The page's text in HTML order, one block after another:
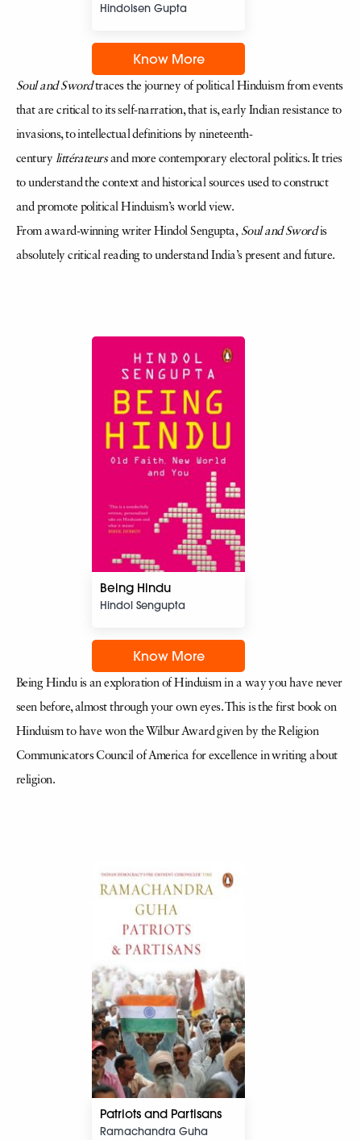
Hindolsen Gupta
Know More
Soul and Swordtraces the journey of political Hinduism from events
that are critical to its self-narration, that is, early Indian resistance to
invasions, to intellectual definitions by nineteenth-
century littérateursand more contemporary electoral politics. It tries
to understand the context and historical sources used to construct
and promote political Hinduism’s world view.
From award-winning writer Hindol Sengupta, Soul and Swordis
absolutely critical reading to understand India’s present and future.
Being Hindu
Hindol Sengupta
Know More
Being Hindu is an exploration of Hinduism in a way you have never
seen before, almost through your own eyes. This is the first book on
Hinduism to have won the Wilbur Award given by the Religion
Communicators Council of America for excellence in writing about
religion.
Patriots and Partisans
Ramachandra Guha